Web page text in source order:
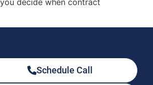
Schedule Call